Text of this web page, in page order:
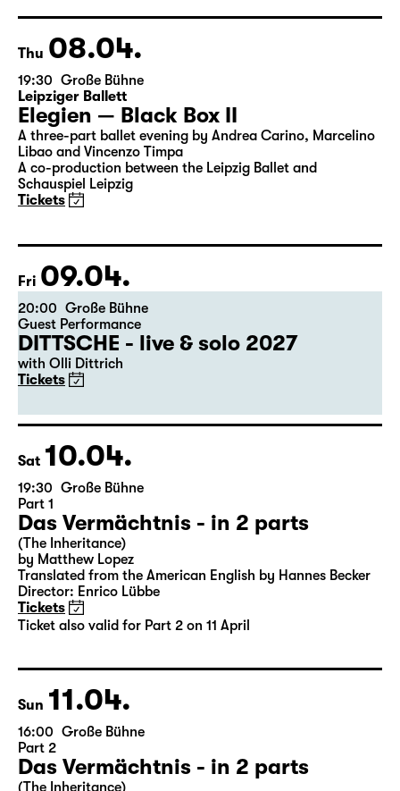
18:45 + 19:00 Introduction at Rangfoyer
Tickets
Thu 08.04.
19:30 Große Bühne
Leipziger Ballett
Elegien — Black Box II
A three-part ballet evening by Andrea Carino, Marcelino
Schauspiel Leipzig
Tickets
Fri 09.04.
20:00
Große Bühne
Guest Performance
DITTSCHE - live & solo 2027
with Olli Dittrich
Tickets
Sat 10.04.
19:30 Große Bühne
Part 1
Das Vermächtnis - in 2 parts
(The Inheritance)
by Matthew Lopez
Tickets
Ticket also valid for Part 2 on 11 April
Sun 11.04.